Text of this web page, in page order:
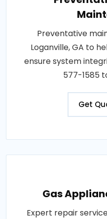
Preventative
Loganville, GA to
ensure system
577-1585
Get
Gas
Expert repair